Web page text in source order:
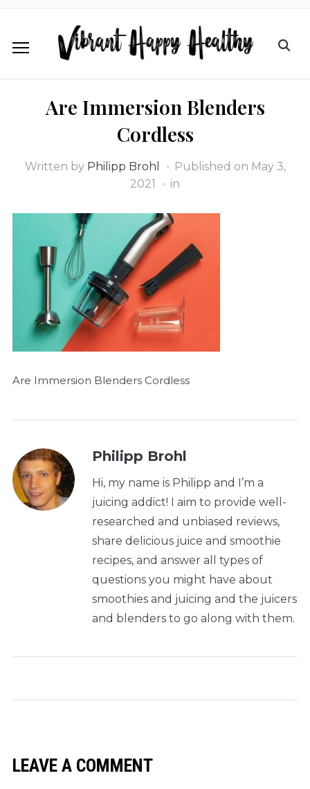
Are Immersion Blenders
Cordless
Written by Philipp Brohl Published on May 3,
2021
in
Are Immersion Blenders Cordless
Philipp Brohl
Hi, my name is Philipp and I’m a
juicing addict! I aim to provide well-
researched and unbiased reviews,
share delicious juice and smoothie
recipes, and answer all types of
questions you might have about
smoothies and juicing and the juicers
and blenders to go along with them.
LEAVE A COMMENT